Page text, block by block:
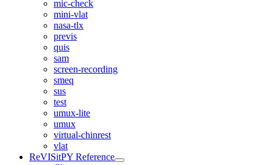
mic-check
mini-vlat
nasa-tlx
previs
quis
sam
screen-recording
smeq
sus
test
umux-lite
umux
virtual-chinrest
vlat
ReVISitPY Reference